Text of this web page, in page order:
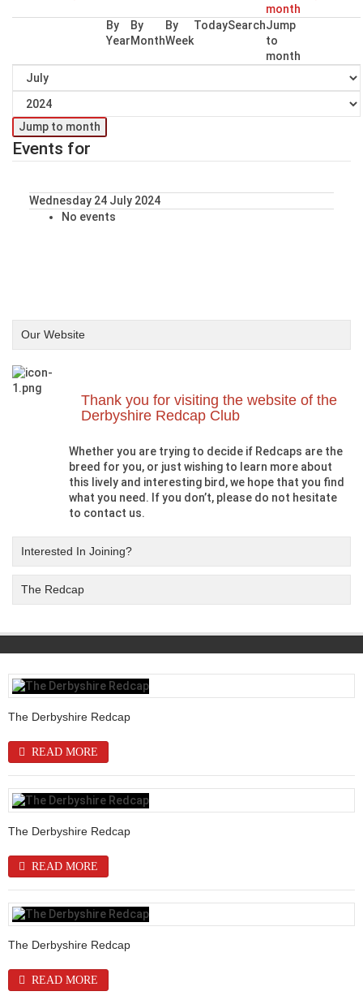
By
Year
By
Month
By
Week
TodaySearchJump
to
month
Jump to month
Events for
Wednesday 24 July 2024
No events
Our Website
Thank you for visiting the website of the
Derbyshire Redcap Club
Whether you are trying to decide if Redcaps are the
breed for you, or just wishing to learn more about
this lively and interesting bird, we hope that you find
what you need. If you don’t, please do not hesitate
to contact us.
Interested In Joining?
The Redcap
The Derbyshire Redcap
READ MORE
The Derbyshire Redcap
READ MORE
The Derbyshire Redcap
READ MORE